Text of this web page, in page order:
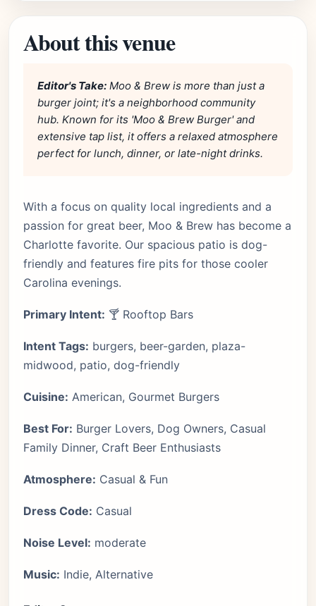
About this venue
Editor's Take: Moo & Brew is more than just a
burger joint; it's a neighborhood community
hub. Known for its 'Moo & Brew Burger' and
extensive tap list, it offers a relaxed atmosphere
perfect for lunch, dinner, or late-night drinks.
With a focus on quality local ingredients and a
passion for great beer, Moo & Brew has become a
Charlotte favorite. Our spacious patio is dog-
friendly and features fire pits for those cooler
Carolina evenings.
Primary Intent: 🍸 Rooftop Bars
Intent Tags: burgers, beer-garden, plaza-
midwood, patio, dog-friendly
Cuisine: American, Gourmet Burgers
Best For: Burger Lovers, Dog Owners, Casual
Family Dinner, Craft Beer Enthusiasts
Atmosphere: Casual & Fun
Dress Code: Casual
Noise Level: moderate
Music: Indie, Alternative